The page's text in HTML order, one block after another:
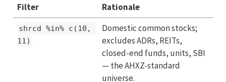
Filter Rationale
shrcd %in% c(10,
11)
Domestic common stocks;
excludes ADRs, REITs,
closed-end funds, units, SBI
— the AHXZ-standard
universe.